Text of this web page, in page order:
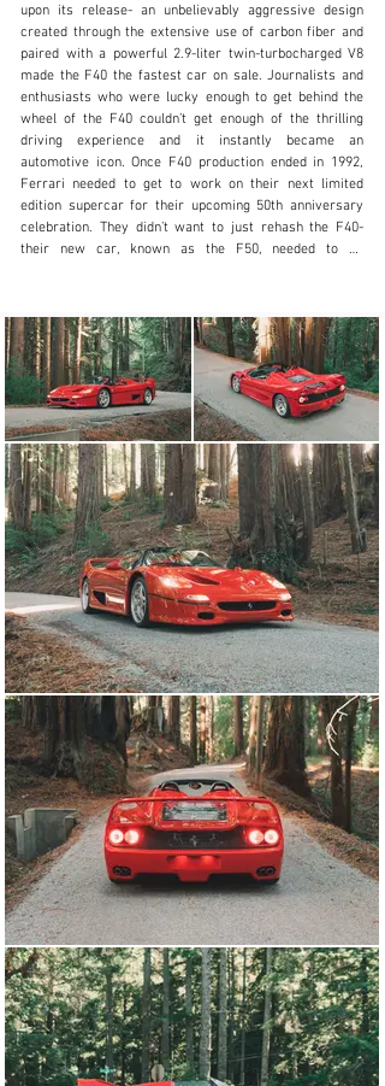
N/A
Visit dealer's website
upon its release- an unbelievably aggressive design
created through the extensive use of carbon fiber and
paired with a powerful 2.9-liter twin-turbocharged V8
made the F40 the fastest car on sale. Journalists and
enthusiasts who were lucky enough to get behind the
wheel of the F40 couldn’t get enough of the thrilling
driving experience and it instantly became an
automotive icon. Once F40 production ended in 1992,
Ferrari needed to get to work on their next limited
edition supercar for their upcoming 50th anniversary
celebration. They didn’t want to just rehash the F40-
their new car, known as the F50, needed to be
carbon kevlar was present to help with rigidity while
keeping the weight down. For their follow-up, Ferrari
knew they wanted to show off their technical prowess-
utilizing their first all carbon fiber tub, the vehicle was
both stronger and lighter than an F40 and the exterior
design was based off the 1989 Mythos concept car but
refined for road use and with some added Formula 1
design elements. To keep with the F1 theme, Ferrari
elected to fit their new car with a naturally aspirated
V12 which had ties to the engine used in their 1990
Formula 1 car. Displacement was increased to 4.7-
liters and the stratospheric redline in the race car was
reduced to keep the engine reliable, but it was still
capable of producing 512 horsepower at 8,000RPM and
was enough to push the F50 over 200 miles per hour.
This engine sent power through a 6-speed manual
transaxle at the rear-making this the final halo vehicle
to come out of Maranello with 3 pedals. Another unique
race-inspired feature of the F50 was that the engine and
gearbox were used as stressed members of the
chassis. With no rear subframe assembly, the engine is
bolted directly into the rear bulkhead and the transaxle
behind it has the rear inboard suspension affixed to the
top of it. This design feature makes the F50 feel like a
competition car and gives the occupants an
exceptionally visceral experience. The interior of the
F50s features large swaths of exposed carbon chassis
and a pair of heavily bolstered bucket seats,
upholstered in leather with textile centers matched to
the exterior color . Upon its debut, Ferrari announced it
would only produce 349 F50s or “one less than we think
we can sell”. After their F40 production number debacle,
this time, they truly did stick to that number-making it
one of the rarest modern Ferraris.
This 1996 Ferrari F50 is car number 197 out of the 349